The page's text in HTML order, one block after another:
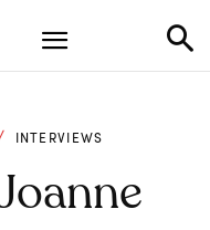
INTERVIEWS